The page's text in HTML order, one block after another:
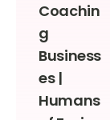
Coachin
g
Business
es |
Humans